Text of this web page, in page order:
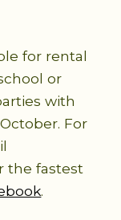
for rental
or
with
For
the fastest
.